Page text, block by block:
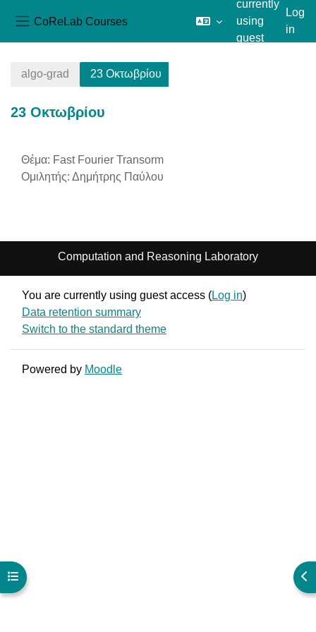
CoReLab Courses
currently
using
guest
Log
in
Open course index
algo-grad 23 Οκτωβρίου
23 Οκτωβρίου
Section outline
Θέμα: Fast Fourier Transorm
Ομιλητής: Δημήτρης Παύλου
Computation and Reasoning Laboratory
You are currently using guest access (Log in)
Data retention summary
Switch to the standard theme
Powered by Moodle